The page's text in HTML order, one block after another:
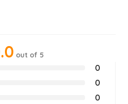
out of 5
0
0
0